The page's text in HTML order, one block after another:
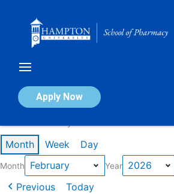
Apply Now
Calendar of Events
Month Week Day
Month Year
Previous Today